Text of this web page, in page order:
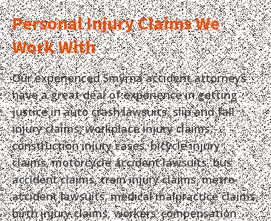
Personal Injury Claims We
Work With
Our experienced Smyrna accident attorneys
have a great deal of experience in getting
justice in auto crash lawsuits, slip and fall
injury claims, workplace injury claims,
construction injury cases, bicycle injury
claims, motorcycle accident lawsuits, bus
accident claims, train injury claims, metro
accident lawsuits, medical malpractice claims,
birth injury claims, workers’ compensation